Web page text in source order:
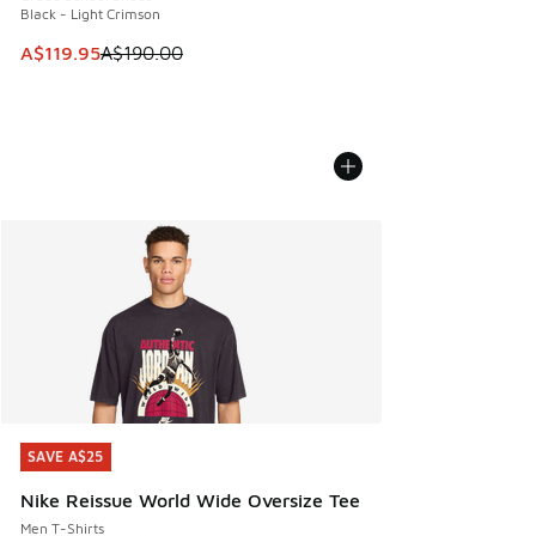
Black - Light Crimson
This item is on sale. Price dropped from A$190.00 to
A$119.95A$190.00
SAVE A$25
Nike Reissue World Wide Oversize Tee
Men T-Shirts
SAVE A$25